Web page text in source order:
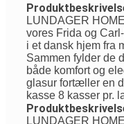
LUNDAGER
vores Frida og
i et dansk hjem fra
Sammen fylder de
både komfort og
glasur fortæller en
kasse 8 kasser pr.
LUNDAGER